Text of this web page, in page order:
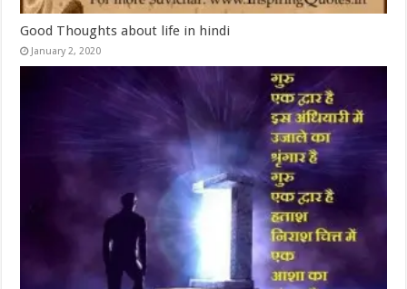
Good Thoughts about life in hindi
January 2, 2020